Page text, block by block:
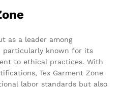
as a leader among
particularly known for its
to ethical practices. With
Tex Garment Zone
labor standards but also